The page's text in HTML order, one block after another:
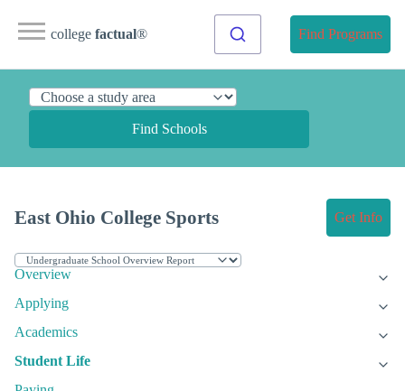
college factual® Find Programs
Find Schools
East Ohio College Sports Get Info
Overview
Applying
Academics
Student Life